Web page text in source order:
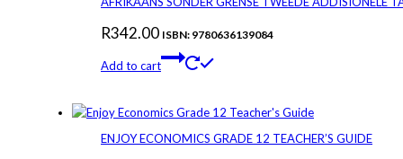
R342.00 ISBN: 9780636139084
Add to cart
ENJOY ECONOMICS GRADE 12 TEACHER’S GUIDE